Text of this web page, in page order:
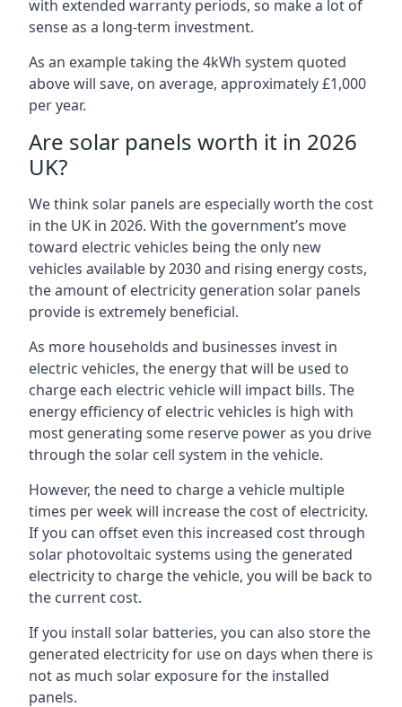
with extended warranty periods, so make a lot of
sense as a long-term investment.
As an example taking the 4kWh system quoted
above will save, on average, approximately £1,000
per year.
Are solar panels worth it in 2026
UK?
We think solar panels are especially worth the cost
in the UK in 2026. With the government’s move
toward electric vehicles being the only new
vehicles available by 2030 and rising energy costs,
the amount of electricity generation solar panels
provide is extremely beneficial.
As more households and businesses invest in
electric vehicles, the energy that will be used to
charge each electric vehicle will impact bills. The
energy efficiency of electric vehicles is high with
most generating some reserve power as you drive
through the solar cell system in the vehicle.
However, the need to charge a vehicle multiple
times per week will increase the cost of electricity.
If you can offset even this increased cost through
solar photovoltaic systems using the generated
electricity to charge the vehicle, you will be back to
the current cost.
If you install solar batteries, you can also store the
generated electricity for use on days when there is
not as much solar exposure for the installed
panels.